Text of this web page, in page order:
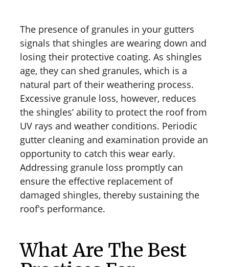
The presence of granules in your gutters
signals that shingles are wearing down and
losing their protective coating. As shingles
age, they can shed granules, which is a
natural part of their weathering process.
Excessive granule loss, however, reduces
the shingles’ ability to protect the roof from
UV rays and weather conditions. Periodic
gutter cleaning and examination provide an
opportunity to catch this wear early.
Addressing granule loss promptly can
ensure the effective replacement of
damaged shingles, thereby sustaining the
roof's performance.
What Are The Best